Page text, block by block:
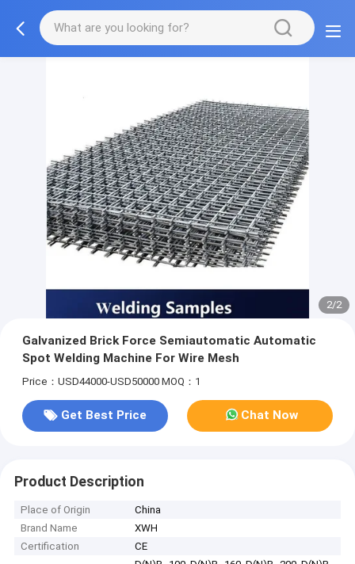
2/2
Galvanized Brick Force Semiautomatic Automatic
Spot Welding Machine For Wire Mesh
Price：USD44000-USD50000 MOQ：1
Get Best Price Chat Now
Product Description
Place of Origin
China
Brand Name
XWH
Certification
CE